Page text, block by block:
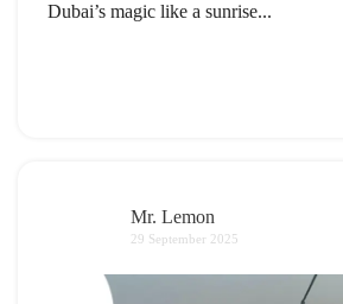
Dubai’s magic like a sunrise...
Mr. Lemon
29 September 2025